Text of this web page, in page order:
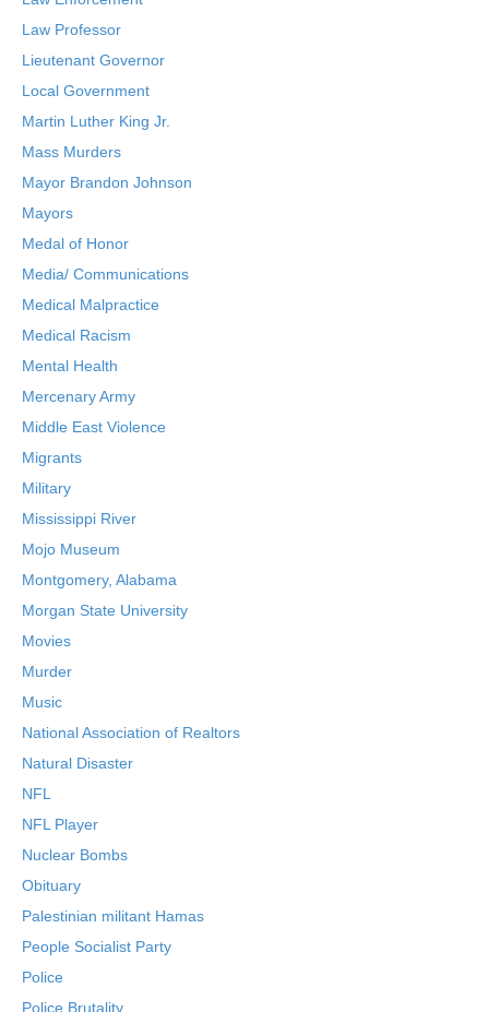
Law Professor
Lieutenant Governor
Local Government
Martin Luther King Jr.
Mass Murders
Mayor Brandon Johnson
Mayors
Medal of Honor
Media/ Communications
Medical Malpractice
Medical Racism
Mental Health
Mercenary Army
Middle East Violence
Migrants
Military
Mississippi River
Mojo Museum
Montgomery, Alabama
Morgan State University
Movies
Murder
Music
National Association of Realtors
Natural Disaster
NFL
NFL Player
Nuclear Bombs
Obituary
Palestinian militant Hamas
People Socialist Party
Police
Police Brutality